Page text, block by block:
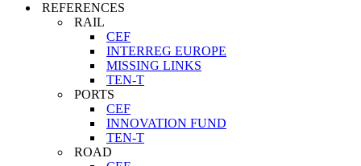
REFERENCES
RAIL
CEF
INTERREG EUROPE
MISSING LINKS
TEN-T
PORTS
CEF
INNOVATION FUND
TEN-T
ROAD